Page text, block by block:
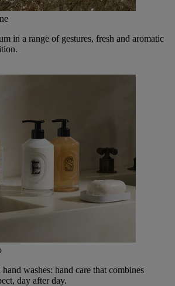
in a range of gestures, fresh and aromatic
washes: hand care that combines
day after day.